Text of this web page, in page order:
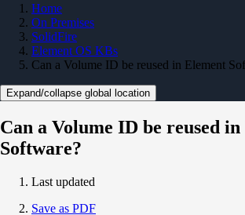
Home
On Premises
SolidFire
Element OS KBs
Can a Volume ID be reused in Element
Expand/collapse global location
Can a Volume ID be reused
Software?
Last updated
Save as PDF